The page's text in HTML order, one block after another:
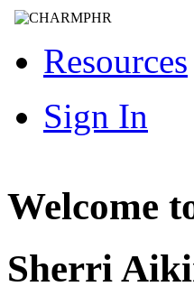
Resources
Sign In
Welcome
Sherri